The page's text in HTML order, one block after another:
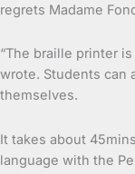
regrets Madame
“The braille printer
wrote. Students can
themselves.
It takes about
language with the